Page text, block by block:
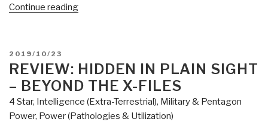
Continue reading“Review:
Critique
of
Political
Economy
by
POSTED
ON
2019/10/23
REVIEW: HIDDEN IN PLAIN SIGHT
– BEYOND THE X-FILES
4 Star, Intelligence (Extra-Terrestrial), Military & Pentagon
Power, Power (Pathologies & Utilization)